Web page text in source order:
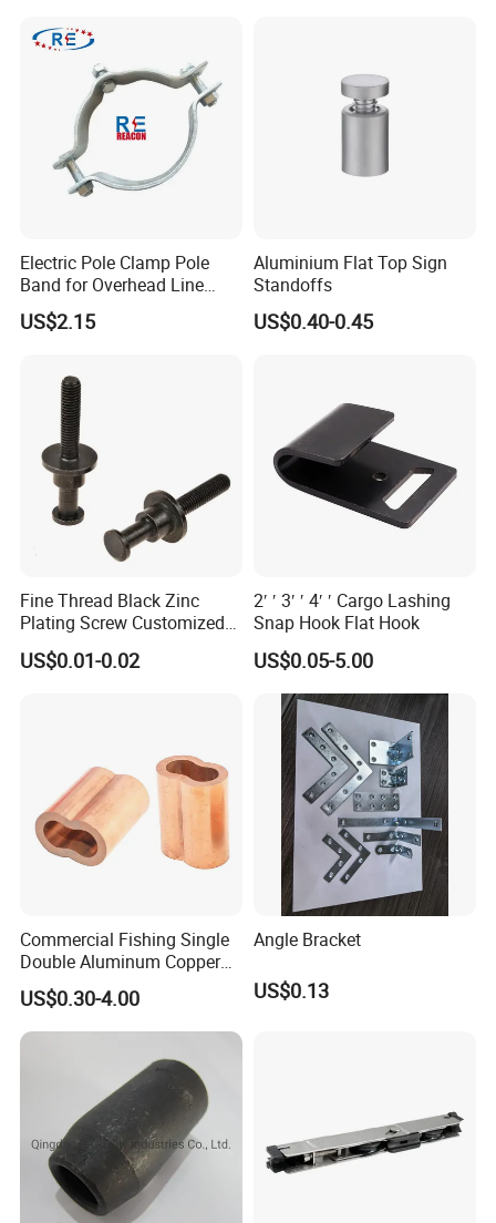
Sling Connection
Electric Pole Clamp Pole
Band for Overhead Line
Fittings Manufacturer China
US$2.15
Aluminium Flat Top Sign
Standoffs
US$0.40-0.45
Fine Thread Black Zinc
Plating Screw Customized
Bolt
US$0.01-0.02
2′ ′ 3′ ′ 4′ ′ Cargo Lashing
Snap Hook Flat Hook
US$0.05-5.00
Commercial Fishing Single
Double Aluminum Copper
Crimp Sleeves
US$0.30-4.00
Angle Bracket
US$0.13